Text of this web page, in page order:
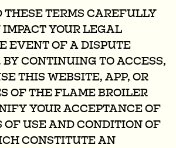
THESE TERMS CAREFULLY
YOUR LEGAL
EVENT OF A DISPUTE
CONTINUING TO ACCESS,
THIS WEBSITE, APP, OR
OF THE FLAME BROILER
YOUR ACCEPTANCE OF
OF USE AND CONDITION OF
CONSTITUTE AN